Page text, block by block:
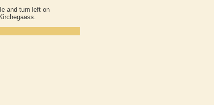
and turn left on